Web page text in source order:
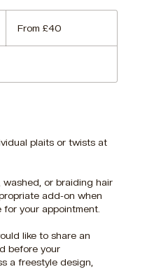
BritishFrom £40
plaits or twists at
washed, or braiding hair
add-on when
your appointment.
like to share an
before your
a freestyle design,